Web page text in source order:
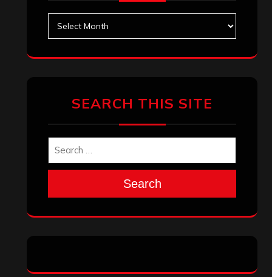
SEARCH THIS SITE
Search